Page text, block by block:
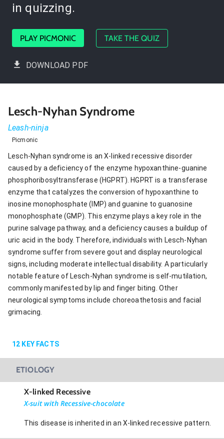
in quizzing.
PLAY PICMONIC TAKE THE QUIZ
DOWNLOAD PDF
Lesch-Nyhan Syndrome
Leash-ninja
Picmonic
Lesch-Nyhan syndrome is an X-linked recessive disorder
caused by a deficiency of the enzyme hypoxanthine-guanine
phosphoribosyltransferase (HGPRT). HGPRT is a transferase
enzyme that catalyzes the conversion of hypoxanthine to
inosine monophosphate (IMP) and guanine to guanosine
monophosphate (GMP). This enzyme plays a key role in the
purine salvage pathway, and a deficiency causes a buildup of
uric acid in the body. Therefore, individuals with Lesch-Nyhan
syndrome suffer from severe gout and display neurological
signs, including moderate intellectual disability. A particularly
notable feature of Lesch-Nyhan syndrome is self-mutilation,
commonly manifested by lip and finger biting. Other
neurological symptoms include choreoathetosis and facial
grimacing.
12 KEY FACTS
ETIOLOGY
X-linked Recessive
X-suit with Recessive-chocolate
This disease is inherited in an X-linked recessive pattern.